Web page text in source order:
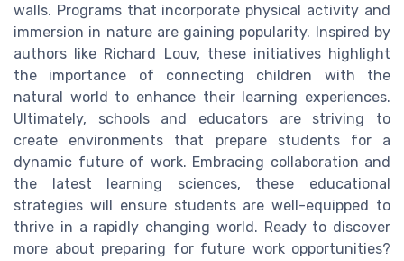
walls. Programs that incorporate physical activity and
immersion in nature are gaining popularity. Inspired by
authors like Richard Louv, these initiatives highlight
the importance of connecting children with the
natural world to enhance their learning experiences.
Ultimately, schools and educators are striving to
create environments that prepare students for a
dynamic future of work. Embracing collaboration and
the latest learning sciences, these educational
strategies will ensure students are well-equipped to
thrive in a rapidly changing world. Ready to discover
more about preparing for future work opportunities?